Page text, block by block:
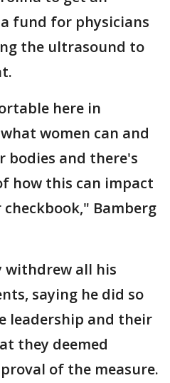
fund for physicians
the ultrasound to
here in
women can and
bodies and there's
how this can impact
Bamberg
withdrew all his
saying he did so
leadership and their
they deemed
of the measure.